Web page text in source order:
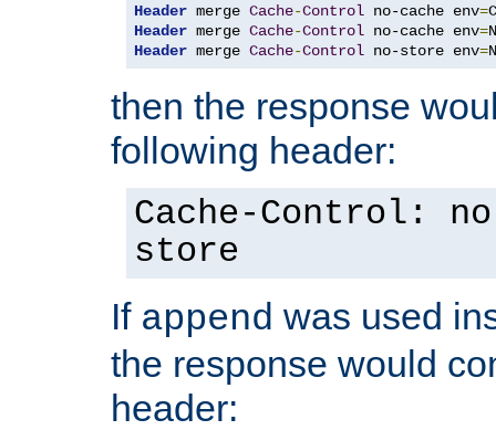
Header merge Cache-Control no-cache env=
Header merge Cache-Control no-cache env=
Header merge Cache-Control no-store env=
then the response
following header:
Cache-Control:
store
If append was used
the response would
header: